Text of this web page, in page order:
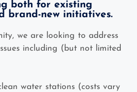
both for existing
brand-new initiatives.
we are looking to address
including (but not limited
water stations (costs vary